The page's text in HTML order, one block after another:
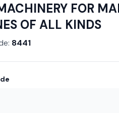
FOR
OF ALL KINDS
8441